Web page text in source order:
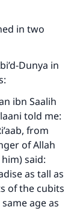
in two
Dunya in
ibn Saalih
told me:
from
of Allah
said:
as tall as
of the cubits
age as